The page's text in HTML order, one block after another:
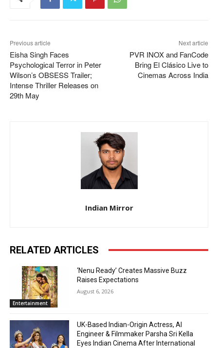
Previous article
Eisha Singh Faces
Psychological Terror in Peter
Wilson’s OBSESS Trailer;
Intense Thriller Releases on
29th May
Next article
PVR INOX and FanCode
Bring El Clásico Live to
Cinemas Across India
Indian Mirror
RELATED ARTICLES
Entertainment
‘Nenu Ready’ Creates Massive Buzz
Raises Expectations
August 6, 2026
UK-Based Indian-Origin Actress, AI
Engineer & Filmmaker Parsha Sri Kella
Eyes Indian Cinema After International